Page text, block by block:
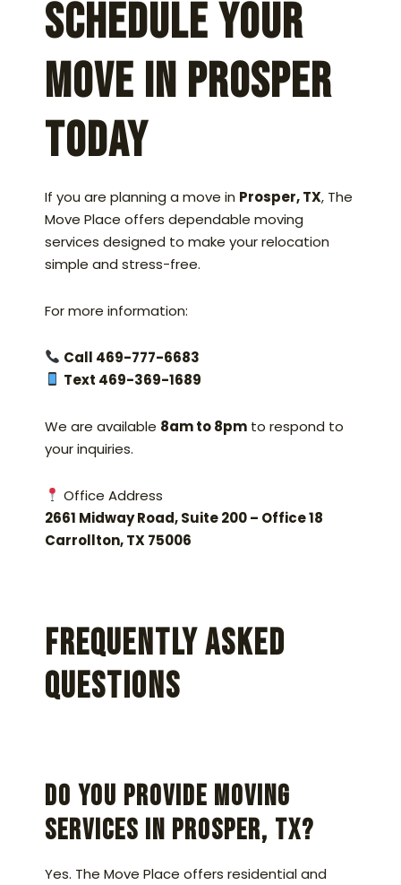
Schedule Your
Move in Prosper
Today
If you are planning a move in Prosper, TX, The
Move Place offers dependable moving
services designed to make your relocation
simple and stress-free.
For more information:
Call 469-777-6683
Text 469-369-1689
We are available 8am to 8pm to respond to
your inquiries.
Office Address
2661 Midway Road, Suite 200 – Office 18
Carrollton, TX 75006
Frequently Asked
Questions
Do you provide moving
services in Prosper, TX?
Yes. The Move Place offers residential and